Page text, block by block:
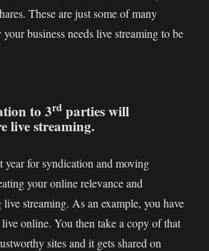
These are just some of many
business needs live streaming to be
to 3rd parties will
live streaming.
year for syndication and moving
your online relevance and
streaming. As an example, you have
live online. You then take a copy of that
sites and it gets shared on